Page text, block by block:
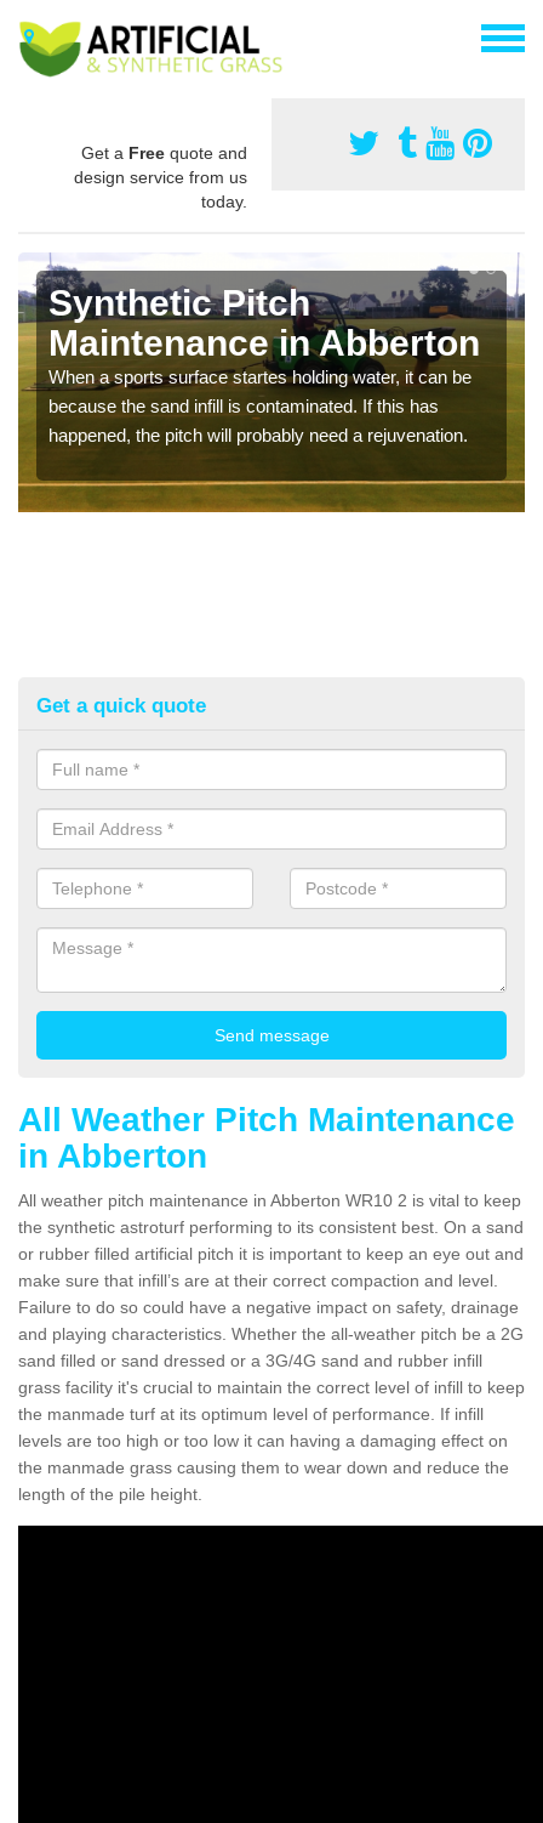
Get a Free quote and
design service from us
today.
Synthetic Pitch
Maintenance in Abberton
When a sports surface startes holding water, it can be
because the sand infill is contaminated. If this has
happened, the pitch will probably need a rejuvenation.
Get a quick quote
All Weather Pitch Maintenance
in Abberton
All weather pitch maintenance in Abberton WR10 2 is vital to keep
the synthetic astroturf performing to its consistent best. On a sand
or rubber filled artificial pitch it is important to keep an eye out and
make sure that infill’s are at their correct compaction and level.
Failure to do so could have a negative impact on safety, drainage
and playing characteristics. Whether the all-weather pitch be a 2G
sand filled or sand dressed or a 3G/4G sand and rubber infill
grass facility it's crucial to maintain the correct level of infill to keep
the manmade turf at its optimum level of performance. If infill
levels are too high or too low it can having a damaging effect on
the manmade grass causing them to wear down and reduce the
length of the pile height.